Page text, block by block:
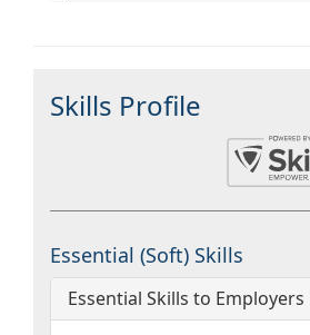
Skills Profile
Essential (Soft) Skills
Essential Skills to Employers